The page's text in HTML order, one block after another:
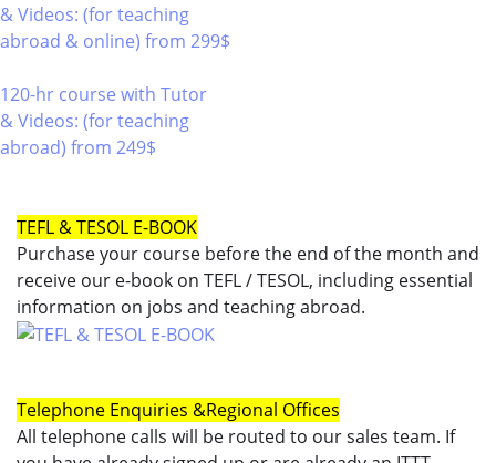
& Videos: (for teaching
abroad & online) from 299$
120-hr course with Tutor
& Videos: (for teaching
abroad) from 249$
TEFL & TESOL E-BOOK
Purchase your course before the end of the month and
receive our e-book on TEFL / TESOL, including essential
information on jobs and teaching abroad.
Telephone Enquiries &Regional Offices
All telephone calls will be routed to our sales team. If